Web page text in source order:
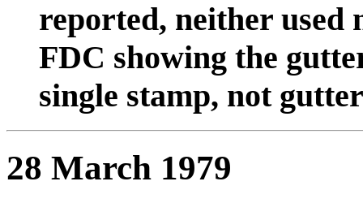
reported, neither used
FDC showing the
single stamp, not
28 March 1979